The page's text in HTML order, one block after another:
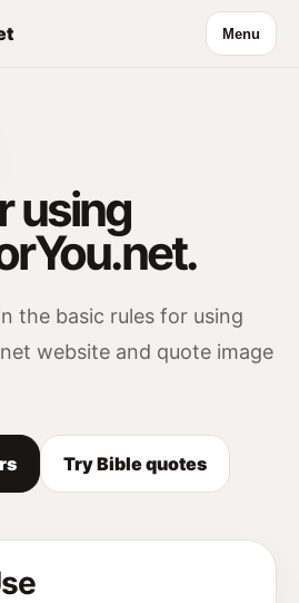
Menu
using
the basic rules for using
website and quote image
Try Bible quotes